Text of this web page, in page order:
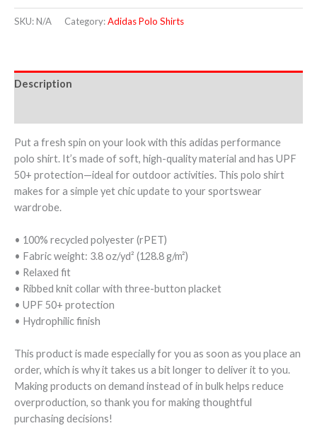
SKU:N/A Category:Adidas Polo Shirts
Description
Put a fresh spin on your look with this adidas performance
polo shirt. It’s made of soft, high-quality material and has UPF
50+ protection—ideal for outdoor activities. This polo shirt
makes for a simple yet chic update to your sportswear
wardrobe.
• 100% recycled polyester (rPET)
• Fabric weight: 3.8 oz/yd² (128.8 g/m²)
• Relaxed fit
• Ribbed knit collar with three-button placket
• UPF 50+ protection
• Hydrophilic finish
This product is made especially for you as soon as you place an
order, which is why it takes us a bit longer to deliver it to you.
Making products on demand instead of in bulk helps reduce
overproduction, so thank you for making thoughtful
purchasing decisions!